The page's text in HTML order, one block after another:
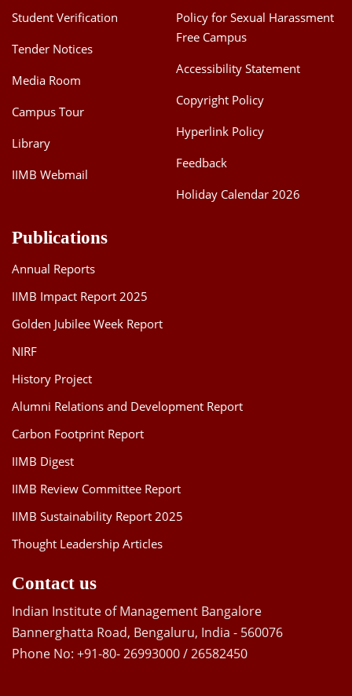
Student Verification
Tender Notices
Media Room
Campus Tour
Library
IIMB Webmail
Policy for Sexual Harassment
Free Campus
Accessibility Statement
Copyright Policy
Hyperlink Policy
Feedback
Holiday Calendar 2026
Publications
Annual Reports
IIMB Impact Report 2025
Golden Jubilee Week Report
NIRF
History Project
Alumni Relations and Development Report
Carbon Footprint Report
IIMB Digest
IIMB Review Committee Report
IIMB Sustainability Report 2025
Thought Leadership Articles
Contact us
Indian Institute of Management Bangalore
Bannerghatta Road, Bengaluru, India - 560076
Phone No: +91-80- 26993000 / 26582450